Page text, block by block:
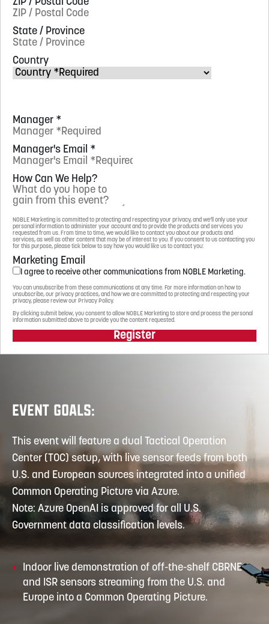
State / Province
Country
Manager *
Manager's Email *
How Can We Help?
NOBLE Marketing is committed to protecting and respecting your privacy, and we’ll only use your
personal information to administer your account and to provide the products and services you
requested from us. From time to time, we would like to contact you about our products and
services, as well as other content that may be of interest to you. If you consent to us contacting you
for this purpose, please tick below to say how you would like us to contact you:
Marketing Email
I agree to receive other communications from NOBLE Marketing.
You can unsubscribe from these communications at any time. For more information on how to
unsubscribe, our privacy practices, and how we are committed to protecting and respecting your
privacy, please review our Privacy Policy.
By clicking submit below, you consent to allow NOBLE Marketing to store and process the personal
information submitted above to provide you the content requested.
Register
EVENT GOALS:
This event will feature a dual Tactical Operation
Center (TOC) setup, with live sensor feeds from both
U.S. and European sources integrated into a unified
Common Operating Picture via Azure.
Note: Azure OpenAI is approved for all U.S.
Government data classification levels.
Indoor live demonstration of off-the-shelf CBRNE
and ISR sensors streaming from the U.S. and
Europe into a Common Operating Picture.